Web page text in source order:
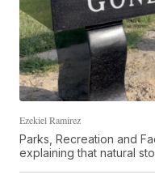
Ezekiel Ramirez
Parks, Recreation and
explaining that natural